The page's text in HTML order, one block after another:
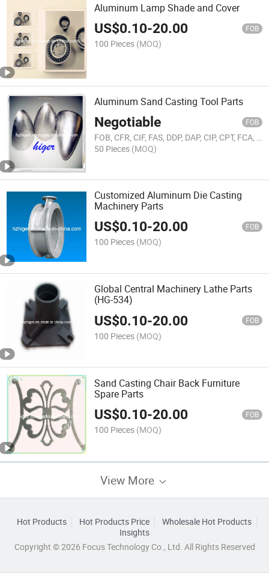
Aluminum Lamp Shade and Cover
US$0.10-20.00 FOB
100 Pieces (MOQ)
Aluminum Sand Casting Tool Parts
Negotiable FOB
FOB, CFR, CIF, FAS, DDP, DAP, CIP, CPT, FCA, EXW
50 Pieces (MOQ)
Customized Aluminum Die Casting
Machinery Parts
US$0.10-20.00 FOB
100 Pieces (MOQ)
Global Central Machinery Lathe Parts
(HG-534)
US$0.10-20.00 FOB
100 Pieces (MOQ)
Sand Casting Chair Back Furniture
Spare Parts
US$0.10-20.00 FOB
100 Pieces (MOQ)
View More
Hot Products Hot Products Price
Wholesale Hot Products
Insights
Copyright © 2026 Focus Technology Co., Ltd. All Rights Reserved